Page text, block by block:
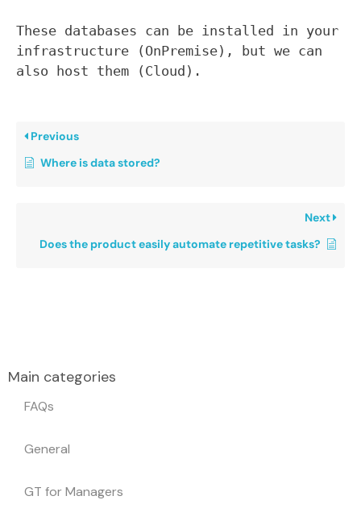
Main categories
FAQs
General
GT for Managers
These databases can be installed in your
infrastructure (OnPremise), but we can
also host them (Cloud).
Previous
Where is data stored?
Next
Does the product easily automate repetitive tasks?